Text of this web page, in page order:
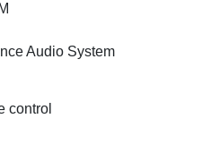
Audio System
control